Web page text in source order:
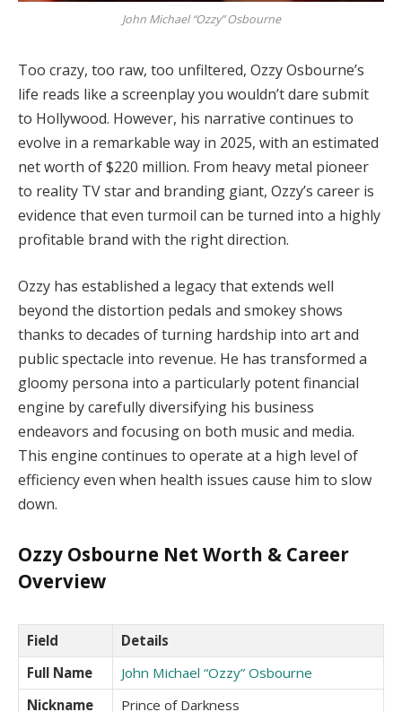
John Michael “Ozzy” Osbourne
Too crazy, too raw, too unfiltered, Ozzy Osbourne’s
life reads like a screenplay you wouldn’t dare submit
to Hollywood. However, his narrative continues to
evolve in a remarkable way in 2025, with an estimated
net worth of $220 million. From heavy metal pioneer
to reality TV star and branding giant, Ozzy’s career is
evidence that even turmoil can be turned into a highly
profitable brand with the right direction.
Ozzy has established a legacy that extends well
beyond the distortion pedals and smokey shows
thanks to decades of turning hardship into art and
public spectacle into revenue. He has transformed a
gloomy persona into a particularly potent financial
engine by carefully diversifying his business
endeavors and focusing on both music and media.
This engine continues to operate at a high level of
efficiency even when health issues cause him to slow
down.
Ozzy Osbourne Net Worth & Career
Overview
Field
Details
Full Name
John Michael “Ozzy” Osbourne
Nickname
Prince of Darkness